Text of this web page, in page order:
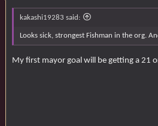
o
n
s
kakashi19283 said:
Looks sick, strongest Fishman in the org.
My first mayor goal will be getting a 21